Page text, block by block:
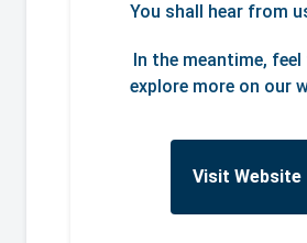
You shall hear from
In the meantime,
explore more on our
Visit Website